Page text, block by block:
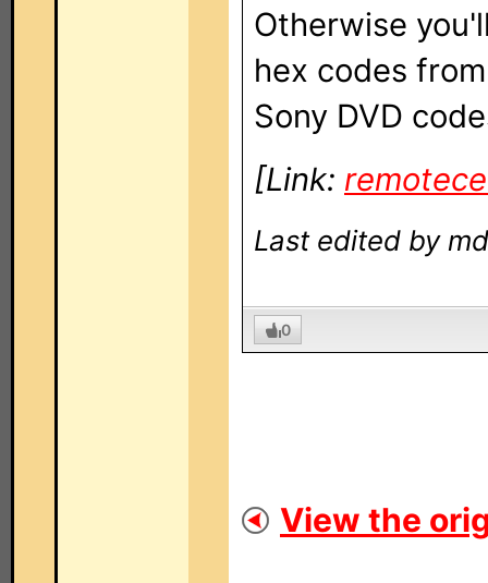
Otherwise
hex codes
Sony DVD
[Link:
Last edited by
0
View the